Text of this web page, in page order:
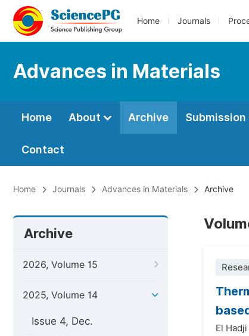
Home Journals
Advances in Materials
Home About Archive Submission
Contact
Home Journals Advances in Materials Archive
Archive
2026, Volume 15
2025, Volume 14
Issue 4, Dec.
El